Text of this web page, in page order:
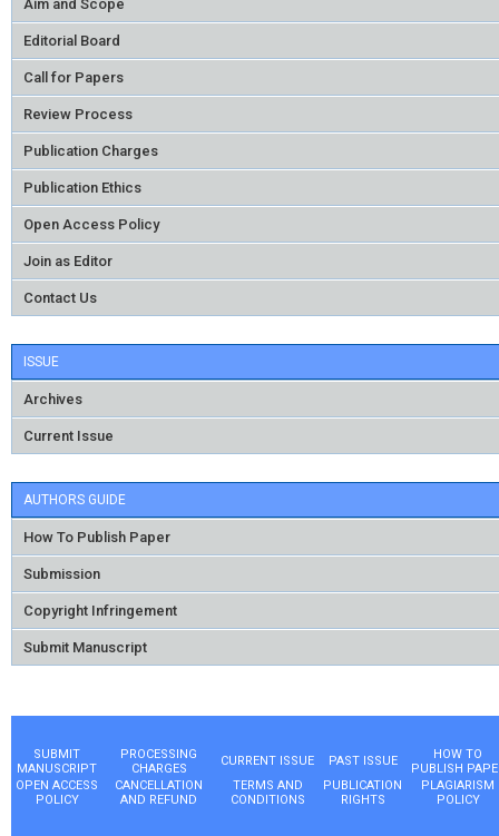
Aim and Scope
Editorial Board
Call for Papers
Review Process
Publication Charges
Publication Ethics
Open Access Policy
Join as Editor
Contact Us
ISSUE
Archives
Current Issue
AUTHORS GUIDE
How To Publish Paper
Submission
Copyright Infringement
Submit Manuscript
SUBMIT
MANUSCRIPT
PROCESSING
CHARGES
CURRENT ISSUE PAST ISSUE
HOW TO
PUBLISH
OPEN ACCESS
POLICY
CANCELLATION
AND REFUND
TERMS AND
CONDITIONS
PUBLICATION
RIGHTS
PLAGIARISM
POLICY